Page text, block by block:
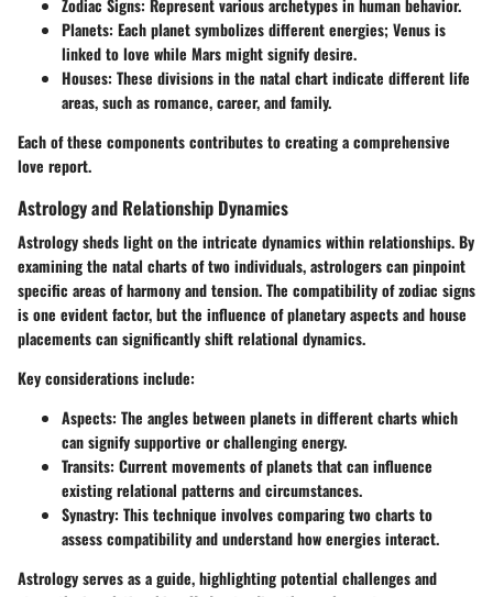
Planets: Each planet symbolizes different energies; Venus is
linked to love while Mars might signify desire.
Houses: These divisions in the natal chart indicate different life
areas, such as romance, career, and family.
Each of these components contributes to creating a comprehensive
love report.
Astrology and Relationship Dynamics
Astrology sheds light on the intricate dynamics within relationships. By
examining the natal charts of two individuals, astrologers can pinpoint
specific areas of harmony and tension. The compatibility of zodiac signs
is one evident factor, but the influence of planetary aspects and house
placements can significantly shift relational dynamics.
Key considerations include:
Aspects: The angles between planets in different charts which
can signify supportive or challenging energy.
Transits: Current movements of planets that can influence
existing relational patterns and circumstances.
Synastry: This technique involves comparing two charts to
assess compatibility and understand how energies interact.
Astrology serves as a guide, highlighting potential challenges and